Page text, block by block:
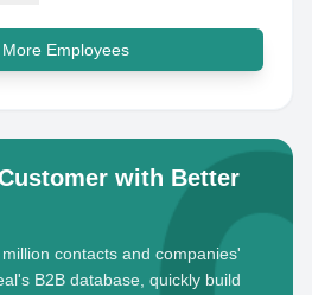
Employees
with Better
contacts and companies'
B2B database, quickly build